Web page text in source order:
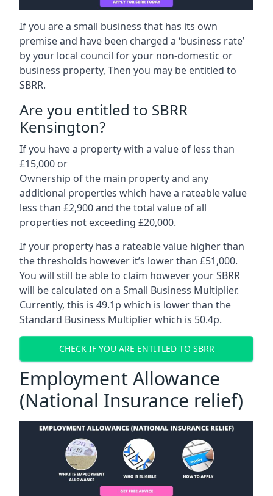
If you are a small business that has its own
premise and have been charged a ‘business rate’
by your local council for your non-domestic or
business property, Then you may be entitled to
SBRR.
Are you entitled to SBRR
Kensington?
If you have a property with a value of less than
£15,000 or
Ownership of the main property and any
additional properties which have a rateable value
less than £2,900 and the total value of all
properties not exceeding £20,000.
If your property has a rateable value higher than
the thresholds however it’s lower than £51,000.
You will still be able to claim however your SBRR
will be calculated on a Small Business Multiplier.
Currently, this is 49.1p which is lower than the
Standard Business Multiplier which is 50.4p.
CHECK IF YOU ARE ENTITLED TO SBRR
Employment Allowance
(National Insurance relief)